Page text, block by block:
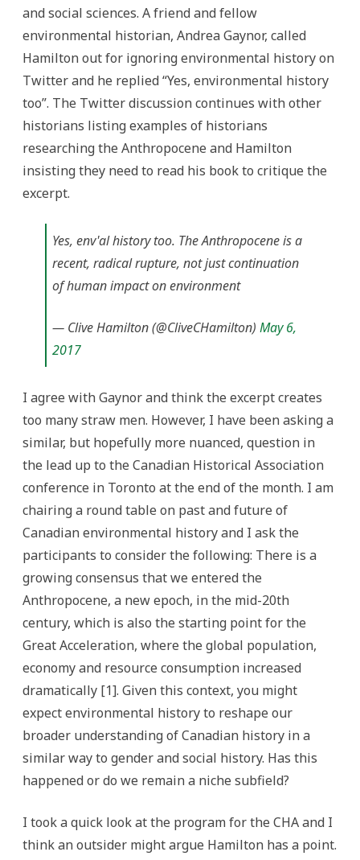
and social sciences. A friend and fellow
environmental historian, Andrea Gaynor, called
Hamilton out for ignoring environmental history on
Twitter and he replied “Yes, environmental history
too”. The Twitter discussion continues with other
historians listing examples of historians
researching the Anthropocene and Hamilton
insisting they need to read his book to critique the
excerpt.
Yes, env'al history too. The Anthropocene is a
recent, radical rupture, not just continuation
of human impact on environment
— Clive Hamilton (@CliveCHamilton) May 6,
2017
I agree with Gaynor and think the excerpt creates
too many straw men. However, I have been asking a
similar, but hopefully more nuanced, question in
the lead up to the Canadian Historical Association
conference in Toronto at the end of the month. I am
chairing a round table on past and future of
Canadian environmental history and I ask the
participants to consider the following: There is a
growing consensus that we entered the
Anthropocene, a new epoch, in the mid-20th
century, which is also the starting point for the
Great Acceleration, where the global population,
economy and resource consumption increased
dramatically [1]. Given this context, you might
expect environmental history to reshape our
broader understanding of Canadian history in a
similar way to gender and social history. Has this
happened or do we remain a niche subfield?
I took a quick look at the program for the CHA and I
think an outsider might argue Hamilton has a point.